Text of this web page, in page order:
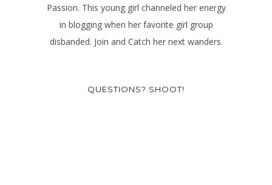
Passion. This young girl channeled her energy
in blogging when her favorite girl group
disbanded. Join and Catch her next wanders.
QUESTIONS? SHOOT!